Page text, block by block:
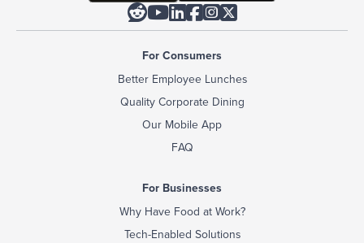

For Consumers
Better Employee Lunches
Quality Corporate Dining
Our Mobile App
FAQ
For Businesses
Why Have Food at Work?
Tech-Enabled Solutions